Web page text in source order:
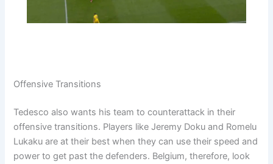
Offensive Transitions
Tedesco also wants his team to counterattack in their
offensive transitions. Players like Jeremy Doku and Romelu
Lukaku are at their best when they can use their speed and
power to get past the defenders. Belgium, therefore, look